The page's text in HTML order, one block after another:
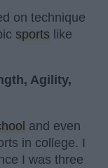
on technique
sports like
Agility,
and even
in college. I
I was three